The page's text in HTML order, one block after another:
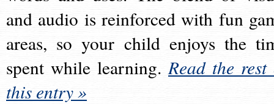
and audio is reinforced with fun
areas, so your child enjoys the
spent while learning.Read the rest
this entry »